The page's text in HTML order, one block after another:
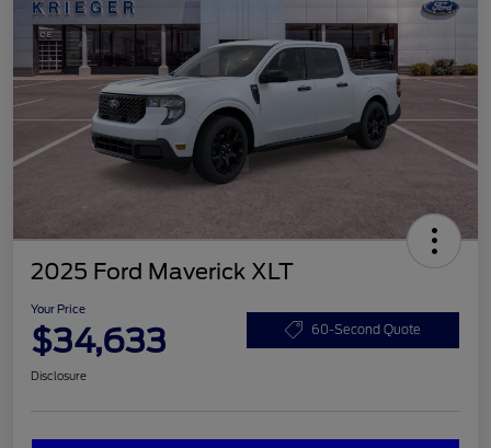
2025 Ford Maverick XLT
Your Price
$34,633 60-Second Quote
Disclosure